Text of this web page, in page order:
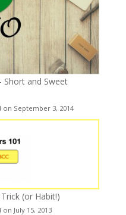
Short and Sweet
on September 3, 2014
(or Habit!)
July 15, 2013